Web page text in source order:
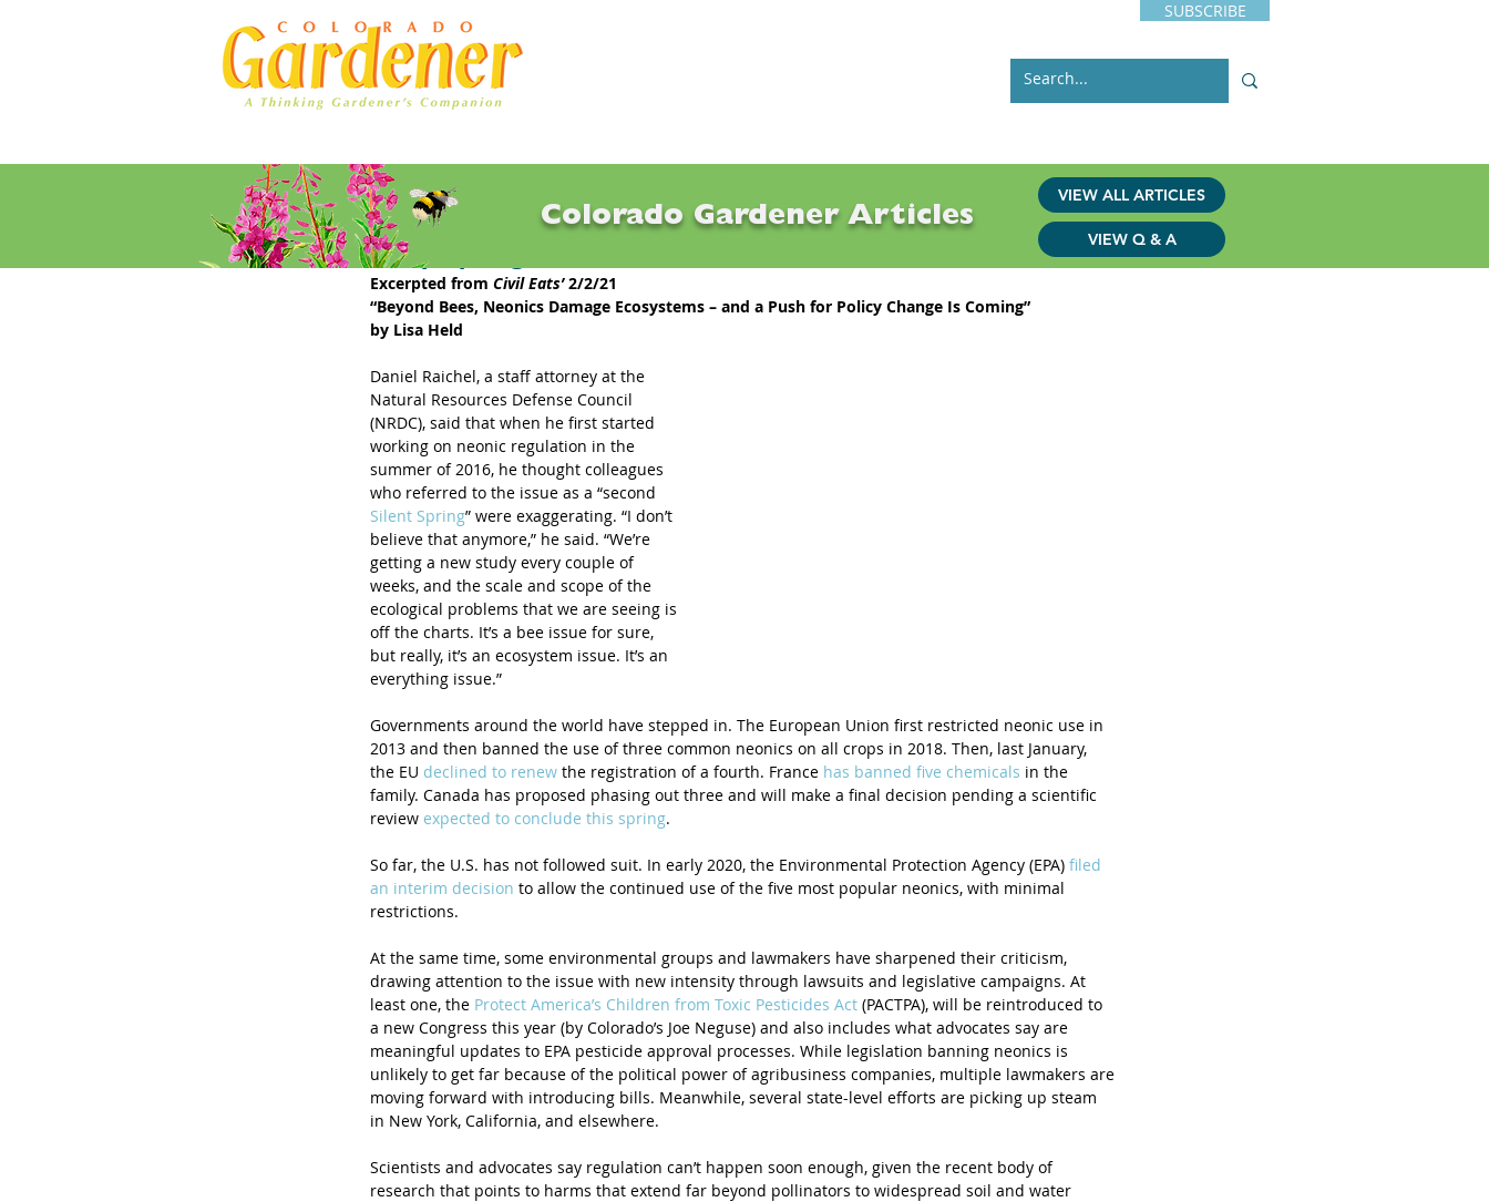
SUBSCRIBE
Early Spring 2021: Notables
Excerpted from Civil Eats’ 2/2/21
“Beyond Bees, Neonics Damage Ecosystems – and a Push for Policy Change Is Coming”
by Lisa Held
Daniel Raichel, a staff attorney at the
Natural Resources Defense Council
(NRDC), said that when he first started
working on neonic regulation in the
summer of 2016, he thought colleagues
who referred to the issue as a “second
Silent Spring” were exaggerating. “I don’t
believe that anymore,” he said. “We’re
getting a new study every couple of
weeks, and the scale and scope of the
ecological problems that we are seeing is
off the charts. It’s a bee issue for sure,
but really, it’s an ecosystem issue. It’s an
everything issue.”
Governments around the world have stepped in. The European Union first restricted neonic use in
2013 and then banned the use of three common neonics on all crops in 2018. Then, last January,
the EU declined to renew the registration of a fourth. France has banned five chemicals in the
family. Canada has proposed phasing out three and will make a final decision pending a scientific
review expected to conclude this spring.
So far, the U.S. has not followed suit. In early 2020, the Environmental Protection Agency (EPA) filed
an interim decision to allow the continued use of the five most popular neonics, with minimal
restrictions.
At the same time, some environmental groups and lawmakers have sharpened their criticism,
drawing attention to the issue with new intensity through lawsuits and legislative campaigns. At
least one, the Protect America’s Children from Toxic Pesticides Act (PACTPA), will be reintroduced to
a new Congress this year (by Colorado’s Joe Neguse) and also includes what advocates say are
meaningful updates to EPA pesticide approval processes. While legislation banning neonics is
unlikely to get far because of the political power of agribusiness companies, multiple lawmakers are
moving forward with introducing bills. Meanwhile, several state-level efforts are picking up steam
in New York, California, and elsewhere.
Scientists and advocates say regulation can’t happen soon enough, given the recent body of
research that points to harms that extend far beyond pollinators to widespread soil and water
Colorado Gardener Articles
VIEW ALL ARTICLES
VIEW Q & A